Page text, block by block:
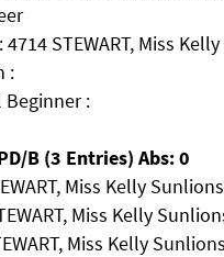
STEWART, Miss
:
Beginner :
B (3 Entries) Abs: 0
Miss Kelly
Miss Kelly
Miss Kelly